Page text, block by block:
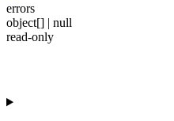
errors
object[] | null
read-only